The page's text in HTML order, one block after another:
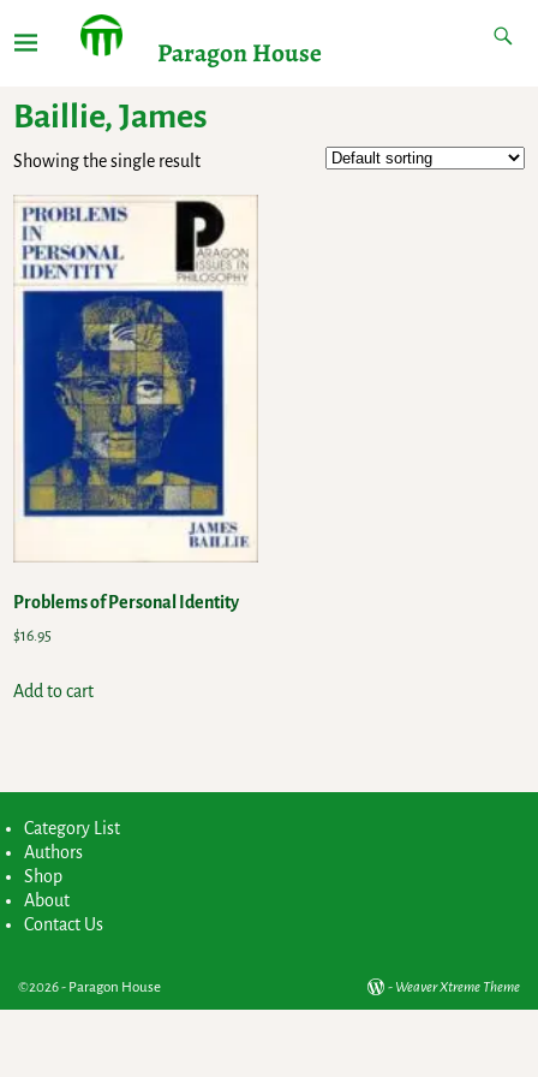
Paragon House
Baillie, James
Showing the single result
Problems of Personal Identity
$16.95
Add to cart
Category List
Authors
Shop
About
Contact Us
©2026 - Paragon House - Weaver Xtreme Theme